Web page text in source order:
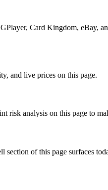
Card Kingdom, eBay,
and live prices on this page.
risk analysis on this page to
of this page surfaces